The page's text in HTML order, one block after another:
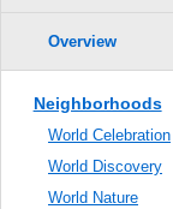
Overview
Neighborhoods
World Celebration
World Discovery
World Nature